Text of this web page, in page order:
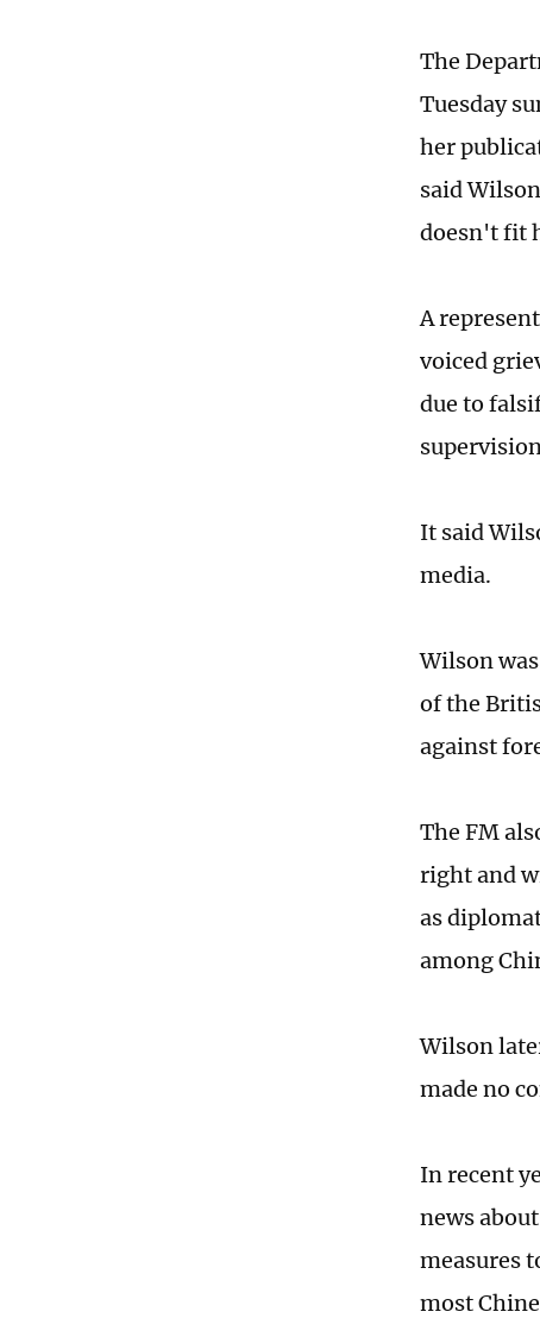
The
Tuesday
her
said
doesn't fit
A
voiced
due to
It said
media.
Wilson
of the
against
The FM
right and
as
among
Wilson
made no
In recent
news
measures
most